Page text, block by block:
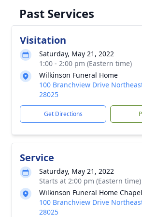
Past Services
Visitation
Saturday, May 21, 2022
1:00 - 2:00 pm (Eastern time)
Wilkinson Funeral Home
100 Branchview Drive
28025
Get Directions
Service
Saturday, May 21, 2022
Starts at 2:00 pm (Eastern time)
Wilkinson Funeral Home Chapel
100 Branchview Drive
28025